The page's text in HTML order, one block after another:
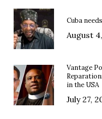
Cuba
August
Vantage
in the USA
July 27,